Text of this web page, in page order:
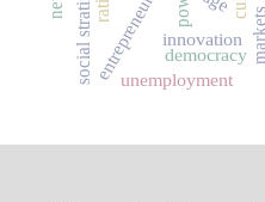
entrepreneurship markets
innovation
unemployment
democracy